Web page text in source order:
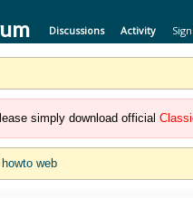
Discussions Activity
simply download official
web